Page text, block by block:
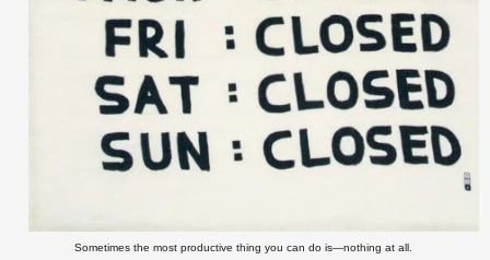
Sometimes the most productive thing you can do is—nothing at all.